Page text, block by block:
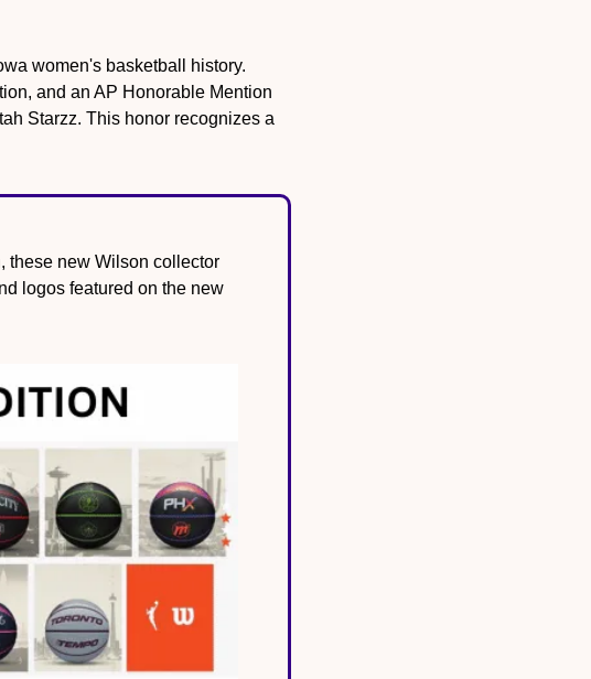
women's basketball history.
and an AP Honorable Mention
Starzz. This honor recognizes a
these new Wilson collector
logos featured on the new